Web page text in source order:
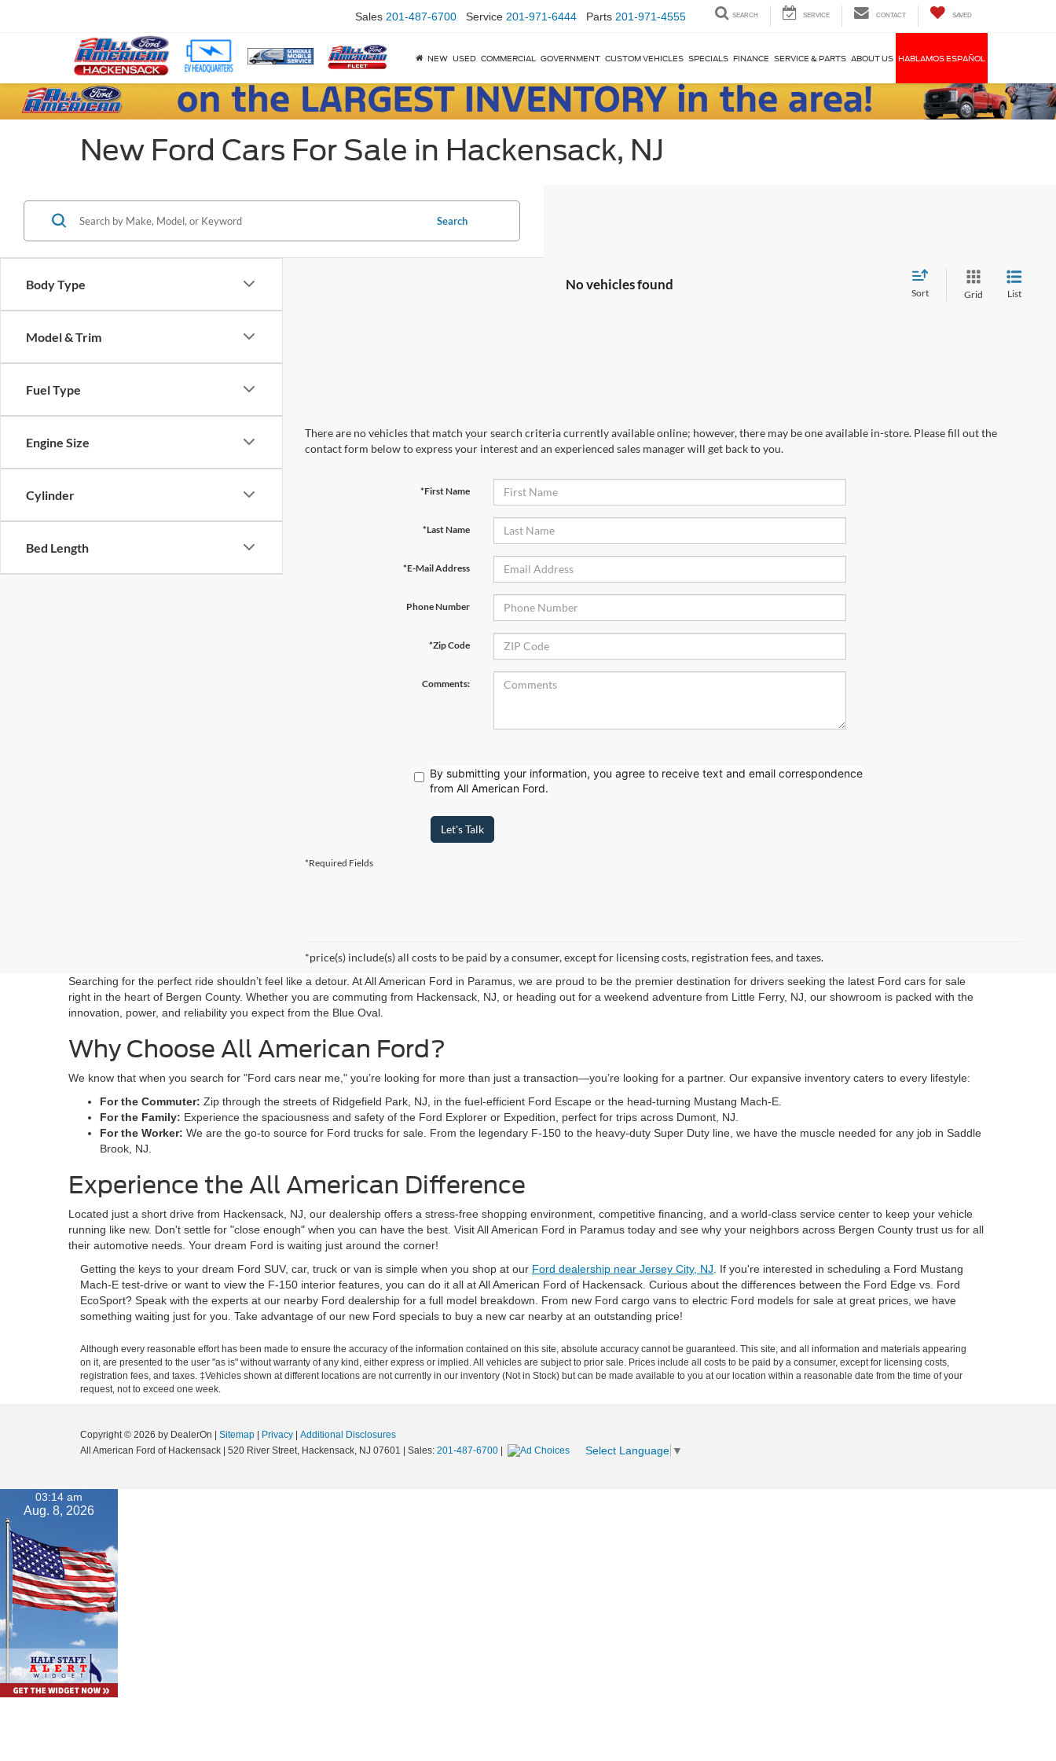
Sales 201-487-6700 Service 201-971-6444 Parts 201-971-4555 SEARCH SERVICE CONTACT SAVED
NEW USED COMMERCIAL GOVERNMENT CUSTOM VEHICLES SPECIALS FINANCE SERVICE & PARTS ABOUT US HABLAMOS ESPAÑOL
New Ford Cars For Sale in Hackensack, NJ
Body Type
Model & Trim
Fuel Type
Engine Size
Cylinder
Bed Length
Search
No vehicles found
Sort Grid List
There are no vehicles that match your search criteria currently available online; however, there may be one available in-store. Please fill out the
contact form below to express your interest and an experienced sales manager will get back to you.
*First Name
*Last Name
*E-Mail Address
Phone Number
*Zip Code
Comments:
By submitting your information, you agree to receive textand email correspondence
from All American Ford.
Let's Talk
*Required Fields
*price(s) include(s) all costs to be paid by a consumer, except for licensing costs, registration fees, and taxes.
Searching for the perfect ride shouldn’t feel like a detour. At All American Ford in Paramus, we are proud to be the premier destination for drivers seeking the latest Ford cars for sale
right in the heart of Bergen County. Whether you are commuting from Hackensack, NJ, or heading out for a weekend adventure from Little Ferry, NJ, our showroom is packed with the
innovation, power, and reliability you expect from the Blue Oval.
Why Choose All American Ford?
We know that when you search for "Ford cars near me," you’re looking for more than just a transaction—you’re looking for a partner. Our expansive inventory caters to every lifestyle:
For the Commuter: Zip through the streets of Ridgefield Park, NJ, in the fuel-efficient Ford Escape or the head-turning Mustang Mach-E.
For the Family: Experience the spaciousness and safety of the Ford Explorer or Expedition, perfect for trips across Dumont, NJ.
For the Worker: We are the go-to source for Ford trucks for sale. From the legendary F-150 to the heavy-duty Super Duty line, we have the muscle needed for any job in Saddle
Brook, NJ.
Experience the All American Difference
Located just a short drive from Hackensack, NJ, our dealership offers a stress-free shopping environment, competitive financing, and a world-class service center to keep your vehicle
running like new. Don't settle for "close enough" when you can have the best. Visit All American Ford in Paramus today and see why your neighbors across Bergen County trust us for all
their automotive needs. Your dream Ford is waiting just around the corner!
Getting the keys to your dream Ford SUV, car, truck or van is simple when you shop at our Ford dealership near Jersey City, NJ . If you're interested in scheduling a Ford Mustang
Mach-E test-drive or want to view the F-150 interior features, you can do it all at All American Ford of Hackensack. Curious about the differences between the Ford Edge vs. Ford
EcoSport? Speak with the experts at our nearby Ford dealership for a full model breakdown. From new Ford cargo vans to electric Ford models for sale at great prices, we have
something waiting just for you. Take advantage of our new Ford specials to buy a new car nearby at an outstanding price!
Although every reasonable effort has been made to ensure the accuracy of the information contained on this site, absolute accuracy cannot be guaranteed. This site, and all information and materials appearing
on it, are presented to the user "as is" without warranty of any kind, either express or implied. All vehicles are subject to prior sale. Prices include all costs to be paid by a consumer, except for licensing costs,
registration fees, and taxes. ‡Vehicles shown at different locations are not currently in our inventory (Not in Stock) but can be made available to you at our location within a reasonable date from the time of your
request, not to exceed one week.
Copyright © 2026 by DealerOn | Sitemap | Privacy | Additional Disclosures
All American Ford of Hackensack | 520 River Street, Hackensack, NJ 07601 | Sales: 201-487-6700 | Select Language ▼
03:14 am
Aug. 8, 2026